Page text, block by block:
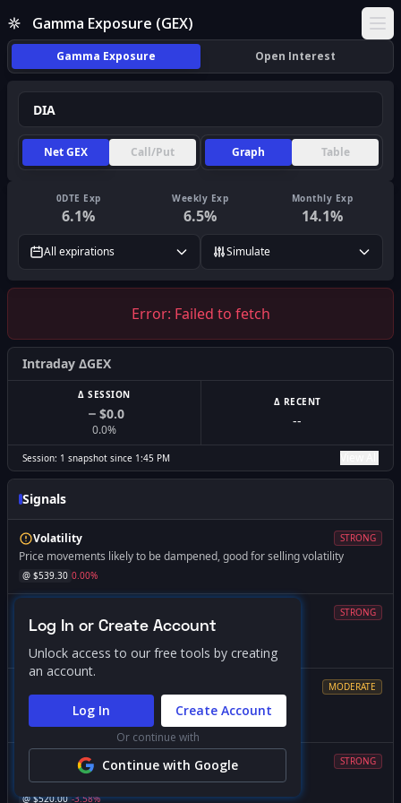
Gamma Exposure (GEX)
Gamma Exposure Open Interest
Net GEX Call/Put Graph Table
0DTE Exp
6.1%
Weekly Exp
6.5%
Monthly Exp
14.1%
All expirations Simulate
Error: Failed to fetch
Intraday ΔGEX
Δ SESSION
$0.0
0.0%
Δ RECENT
--
Session: 1 snapshot since 1:45 PM
Signals
Volatility STRONG
Price movements likely to be dampened, good for selling volatility
@ $539.30 0.00%
STRONG
Price likely to gravitate toward this level
@ $537.00 -0.43%
MODERATE
Market dynamics change significantly if breached
@ $531.75 -1.40%
Volatility STRONG
Expect increased volatility if price falls below this level
@ $520.00 -3.58%
Log In or Create Account
Unlock access to our free tools by creating
an account.
Log In Create Account
Or continue with
Continue with Google